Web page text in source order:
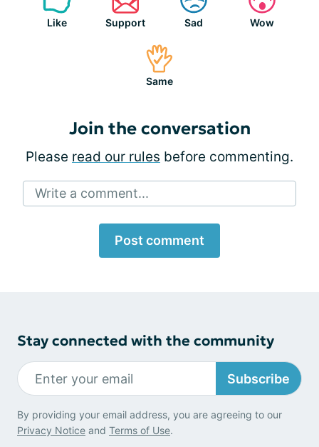
Like Support Sad Wow
Same
Join the conversation
Please read our rules before commenting.
Write a comment...
Post comment
Stay connected with the community
Subscribe
By providing your email address, you are agreeing to our
Privacy Notice and Terms of Use.